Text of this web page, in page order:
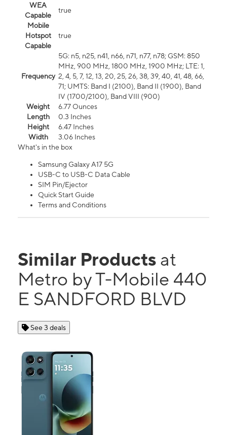
WEA
Capable
true
Mobile
Hotspot
Capable
true
Frequency
5G: n5, n25, n41, n66, n71, n77, n78; GSM: 850
MHz, 900 MHz, 1800 MHz, 1900 MHz; LTE: 1,
2, 4, 5, 7, 12, 13, 20, 25, 26, 38, 39, 40, 41, 48, 66,
71; UMTS: Band I (2100), Band II (1900), Band
IV (1700/2100), Band VIII (900)
Weight
6.77 Ounces
Length
0.3 Inches
Height
6.47 Inches
Width
3.06 Inches
What's in the box
Samsung Galaxy A17 5G
USB-C to USB-C Data Cable
SIM Pin/Ejector
Quick Start Guide
Terms and Conditions
Similar Products at
Metro by T-Mobile 440
E SANDFORD BLVD
See 3 deals